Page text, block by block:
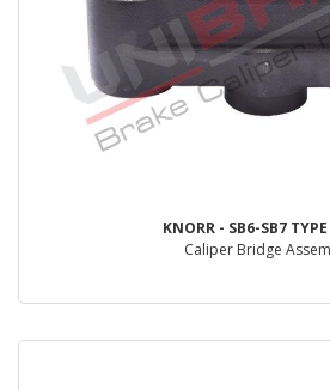
KNORR - SB6-SB7
Caliper Bridge